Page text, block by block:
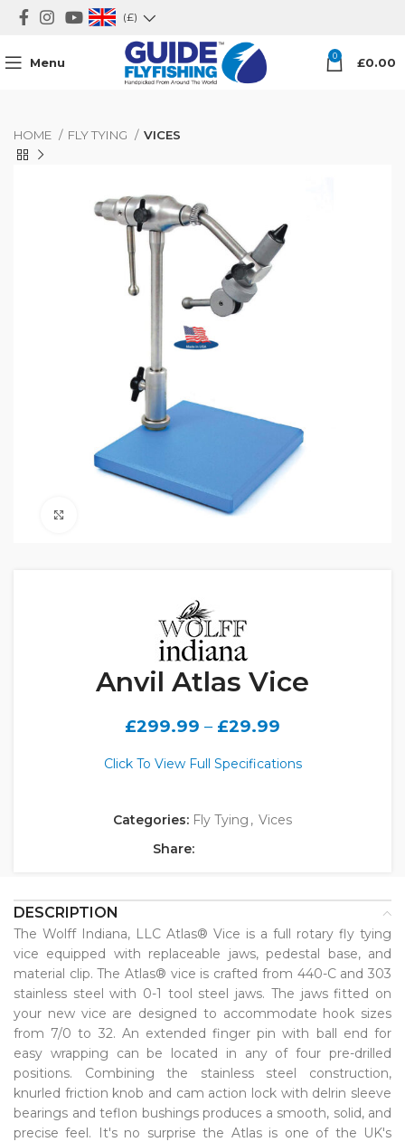
(£)
Menu 0 £0.00
HOME FLY TYING VICES
Anvil Atlas Vice
£299.99 – £29.99
Click To View Full Specifications
Categories: Fly Tying , Vices
Share:
DESCRIPTION
The Wolff Indiana, LLC Atlas® Vice is a full rotary fly tying
vice equipped with replaceable jaws, pedestal base, and
material clip. The Atlas® vice is crafted from 440-C and 303
stainless steel with 0-1 tool steel jaws. The jaws fitted on
your new vice are designed to accommodate hook sizes
from 7/0 to 32. An extended finger pin with ball end for
easy wrapping can be located in any of four pre-drilled
positions. Combining the stainless steel construction,
knurled friction knob and cam action lock with delrin sleeve
bearings and teflon bushings produces a smooth, solid, and
precise feel. It's no surprise the Atlas is one of the UK's